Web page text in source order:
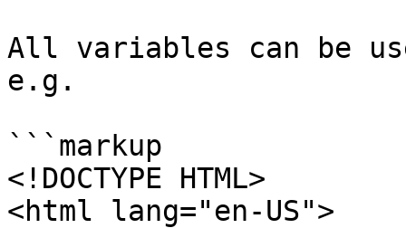
All variables can be
e.g.
```markup
<!DOCTYPE HTML>
<html lang="en-US">